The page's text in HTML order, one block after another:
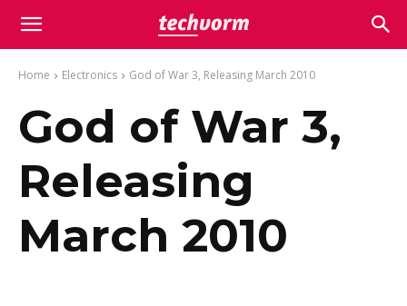
Home Electronics God of War 3, Releasing March 2010
God of War 3,
Releasing
March 2010